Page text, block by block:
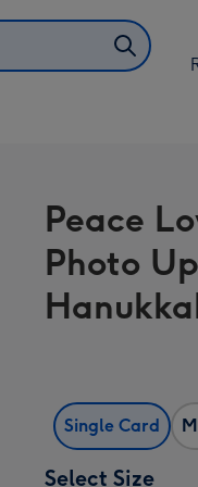
Peace
Photo
Single Card
Select Size